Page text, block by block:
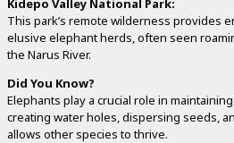
This park’s remote wilderness provides
elusive elephant herds, often seen
the Narus River.
Did You Know?
Elephants play a crucial role in
creating water holes, dispersing seeds,
allows other species to thrive.